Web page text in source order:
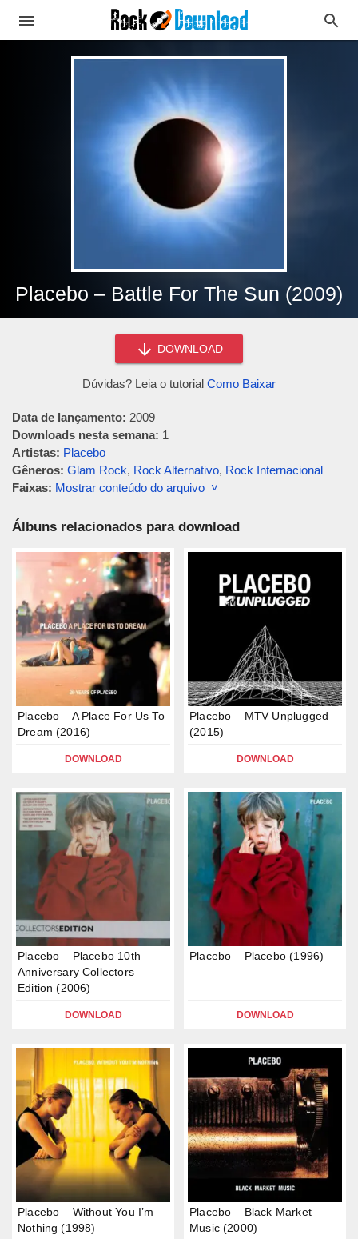
Placebo – Battle For The Sun (2009)
DOWNLOAD
Dúvidas? Leia o tutorial Como Baixar
Data de lançamento: 2009
Downloads nesta semana: 1
Artistas: Placebo
Gêneros: Glam Rock, Rock Alternativo, Rock Internacional
Faixas: Mostrar conteúdo do arquivo ˅
Álbuns relacionados para download
Placebo – A Place For Us To
Dream (2016)
DOWNLOAD
Placebo – MTV Unplugged
(2015)
DOWNLOAD
Placebo – Placebo 10th
Anniversary Collectors
Edition (2006)
DOWNLOAD
Placebo – Placebo (1996)
DOWNLOAD
Placebo – Without You I’m
Nothing (1998)
Placebo – Black Market
Music (2000)